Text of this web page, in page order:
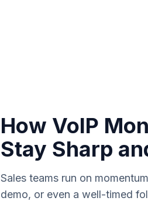
How VoIP
Stay Sharp
Sales teams run on
demo, or even a well-timed